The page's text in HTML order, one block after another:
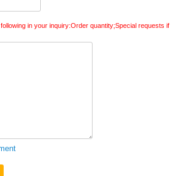
in your inquiry:Order quantity;Special requests if